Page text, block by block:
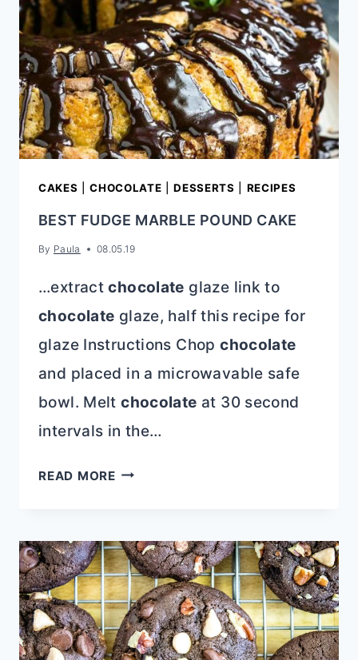
CAKES |CHOCOLATE |DESSERTS RECIPES
BEST FUDGE MARBLE POUND CAKE
By Paula 08.05.19
…extractchocolate glaze link to
chocolate glaze, half this recipe for
glaze Instructions Chopchocolate
and placed in a microwavable safe
bowl. Meltchocolate at 30 second
intervals in the…
READ MOREBEST
POUND
CAKE